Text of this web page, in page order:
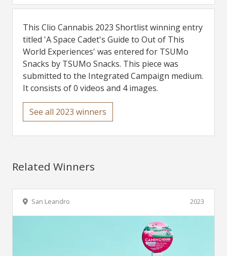
This Clio Cannabis 2023 Shortlist winning entry
titled 'A Space Cadet's Guide to Out of This
World Experiences' was entered for TSUMo
Snacks by TSUMo Snacks. This piece was
submitted to the Integrated Campaign medium.
It consists of 0 videos and 4 images.
See all 2023 winners
Related Winners
2023
San Leandro